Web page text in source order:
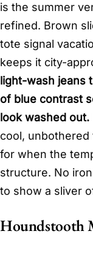
is the summer
refined. Brown
tote signal
keeps it city-
light-wash jeans
of blue contrast
look washed out.
cool,
for when the
structure. No
to show a sliver
Houndstooth